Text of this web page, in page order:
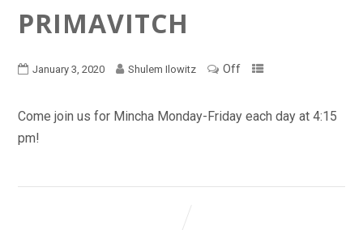
PRIMAVITCH
January 3, 2020 Shulem Ilowitz Off
Come join us for Mincha Monday-Friday each day at 4:15
pm!